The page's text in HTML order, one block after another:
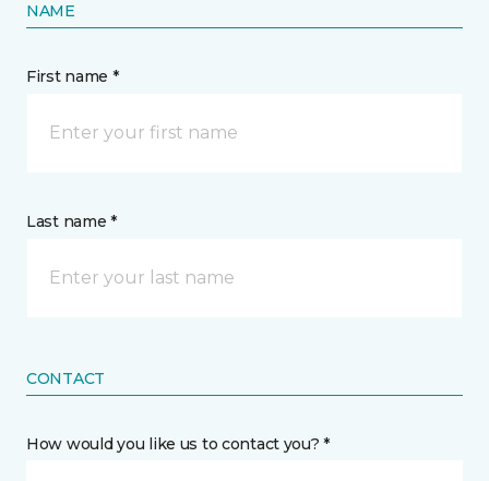
NAME
First name *
Last name *
CONTACT
How would you like us to contact you? *